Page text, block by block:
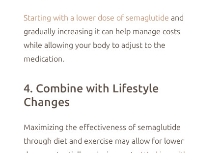
Starting with a lower dose of semaglutide and
gradually increasing it can help manage costs
while allowing your body to adjust to the
medication.
4. Combine with Lifestyle
Changes
Maximizing the effectiveness of semaglutide
through diet and exercise may allow for lower